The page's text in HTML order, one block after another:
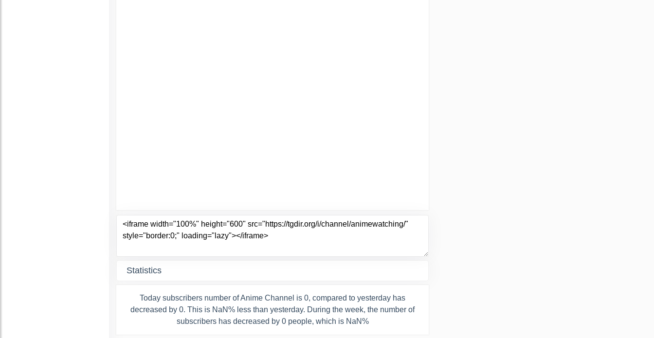
Statistics
Today subscribers number of Anime Channel is 0, compared to yesterday has
decreased by 0. This is NaN% less than yesterday. During the week, the number of
subscribers has decreased by 0 people, which is NaN%